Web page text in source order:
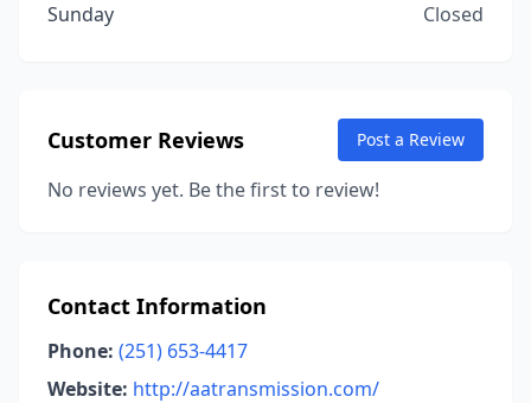
Sunday
Closed
Customer Reviews Post a Review
No reviews yet. Be the first to review!
Contact Information
Phone: (251) 653-4417
Website: http://aatransmission.com/